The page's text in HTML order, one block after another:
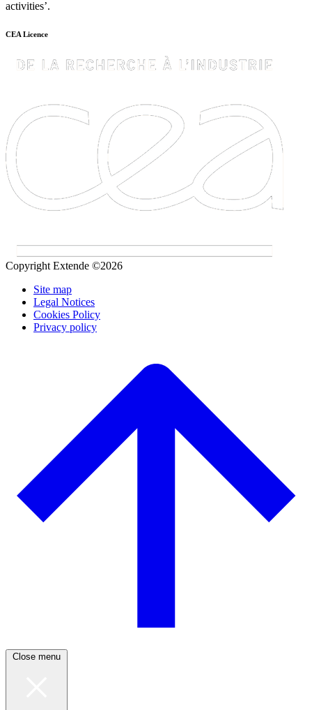
activities’.
CEA Licence
Copyright Extende ©2026
Site map
Legal Notices
Cookies Policy
Privacy policy
Close menu